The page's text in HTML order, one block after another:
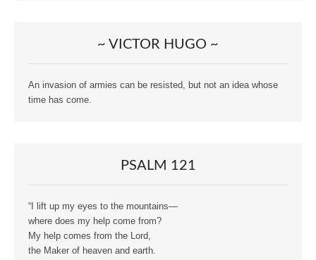
~ VICTOR HUGO ~
An invasion of armies can be resisted, but not an idea whose
time has come.
PSALM 121
“I lift up my eyes to the mountains—
where does my help come from?
My help comes from the Lord,
the Maker of heaven and earth.